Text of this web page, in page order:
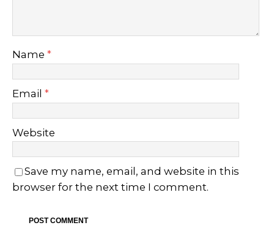
Name *
Email *
Website
Save my name, email, and website in this
browser for the next time I comment.